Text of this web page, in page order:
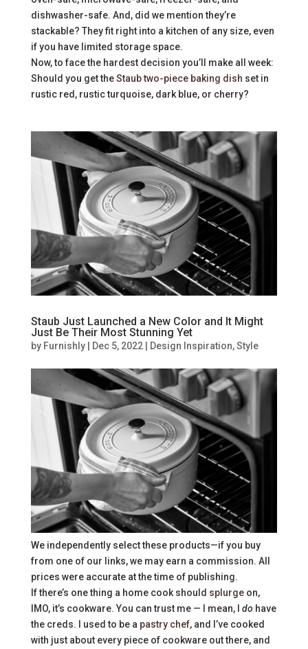
dishwasher-safe. And, did we mention they’re
stackable? They fit right into a kitchen of any size, even
if you have limited storage space.
Now, to face the hardest decision you’ll make all week:
Should you get theStaub two-piece baking dish set in
rustic red, rustic turquoise, dark blue, or cherry?
Staub Just Launched a New Color and It Might
Just Be Their Most Stunning Yet
by Furnishly| Dec 5, 2022| Design Inspiration,Style
We independently select these products—if you buy
from one of our links, we may earn a commission. All
prices were accurate at the time of publishing.
If there’s one thing a home cook should splurgeon,
IMO, it’s cookware. You can trust me — I mean, I dohave
the creds. I used to be a pastry chef, and I’ve cooked
with just about every piece of cookware out there, and